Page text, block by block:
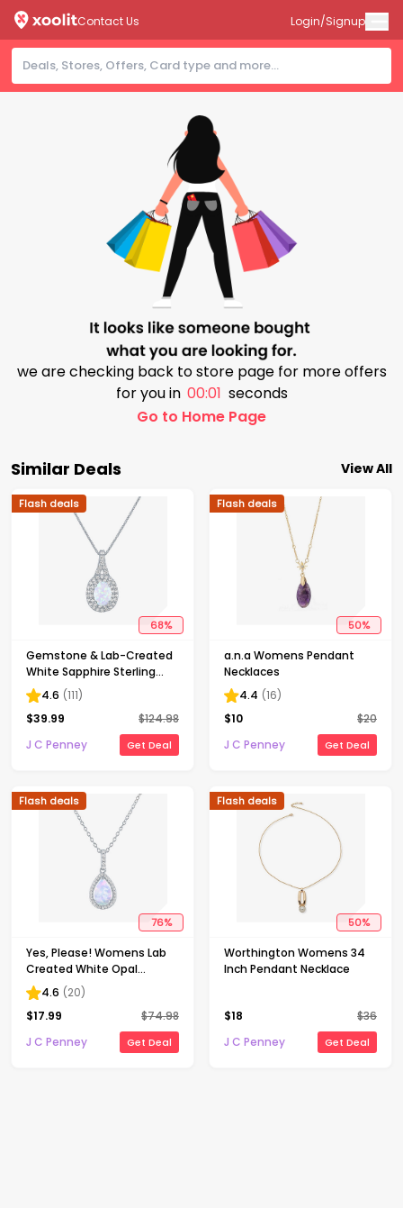
Contact Us Login/Signup
we are checking back to store page for more offers
for you in 00:00 seconds
Go to Home Page
Similar Deals View All
68%
Flash deals
Gemstone & Lab-Created
White Sapphire Sterling
Silver Halo Pendant
Necklace
4.6 (111)
$39.99 $124.98
J C Penney
Get Deal
50%
Flash deals
a.n.a Womens Pendant
Necklaces
4.4 (16)
$10 $20
J C Penney
Get Deal
76%
Flash deals
Yes, Please! Womens Lab
Created White Opal
Sterling Silver Pear 18 Inch
Pendant Necklace
4.6 (20)
$17.99 $74.98
J C Penney
Get Deal
50%
Flash deals
Worthington Womens 34
Inch Pendant Necklace
$18 $36
J C Penney
Get Deal